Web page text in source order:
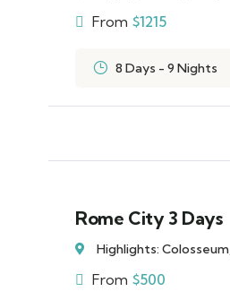
From $1215
8 Days - 9 Nights
Rome City 3 Days
Highlights:
From $500